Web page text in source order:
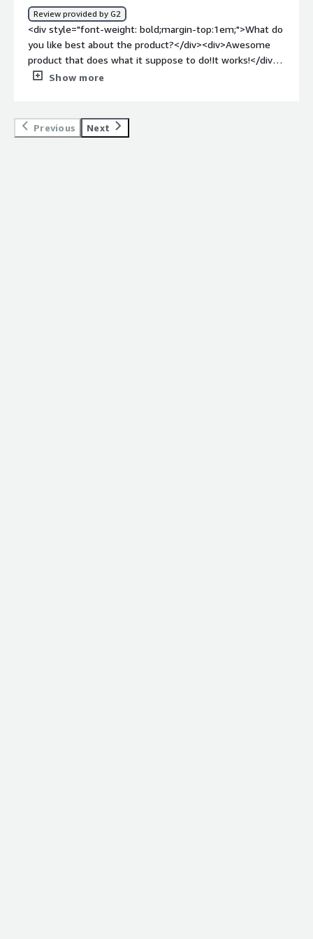
Review provided by G2
<div style="font-weight: bold;margin-top:1em;">What do
you like best about the product?</div><div>Awesome
product that does what it suppose to do!It works!</div>
<div style="font-weight: bold;margin-top:1em;">What do
weight: bold;margin-top:1em;">What problems is the
product solving and how is that benefiting you?</div>
Show more
Previous Next